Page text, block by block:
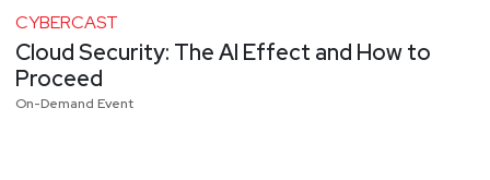
CYBERCAST
Cloud Security: The AI Effect and How to
Proceed
On-Demand Event